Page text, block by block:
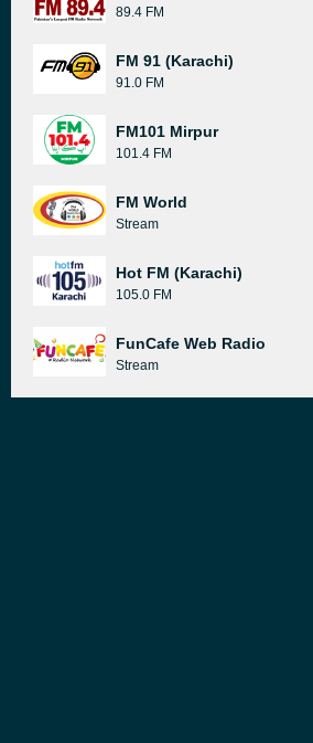
89.4 FM
FM 91 (Karachi)
91.0 FM
FM101 Mirpur
101.4 FM
FM World
Stream
Hot FM (Karachi)
105.0 FM
FunCafe Web Radio
Stream